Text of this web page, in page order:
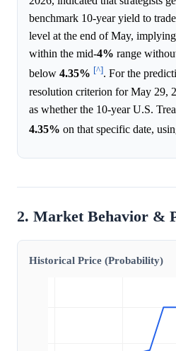
benchmark 10-year yield to
level at the end of May,
within the mid-4% range
below 4.35% [^]. For the
resolution criterion for May 29,
as whether the 10-year U.S.
4.35% on that specific date,
2. Market Behavior &
Historical Price (Probability)